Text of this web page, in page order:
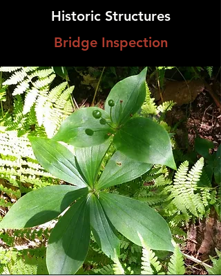
Historic Structures
Bridge Inspection